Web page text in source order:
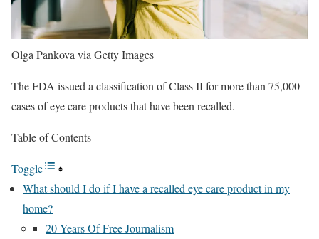
Olga Pankova via Getty Images
The FDA issued a classification of Class II for more than 75,000
cases of eye care products that have been recalled.
Table of Contents
Toggle
What should I do if I have a recalled eye care product in my
home?
20 Years Of Free Journalism